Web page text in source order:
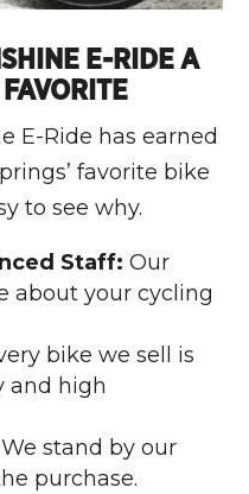
E-RIDE A
E-Ride has earned
favorite bike
to see why.
Staff: Our
about your cycling
bike we sell is
and high
We stand by our
purchase.